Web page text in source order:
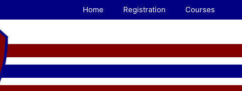
Home Registration Courses